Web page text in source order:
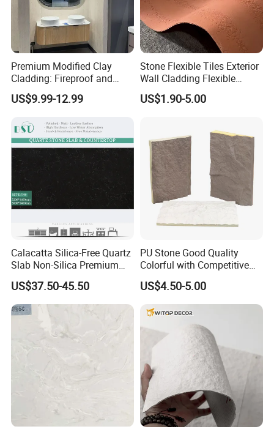
Premium Modified Clay
Cladding: Fireproof and
Scratch-Resistant Natural
Stone
US$9.99-12.99
Stone Flexible Tiles Exterior
Wall Cladding Flexible
Travertine Wall Stone Panel
US$1.90-5.00
Calacatta Silica-Free Quartz
Slab Non-Silica Premium
Countertop for Safe Living
US$37.50-45.50
PU Stone Good Quality
Colorful with Competitive
Price
US$4.50-5.00